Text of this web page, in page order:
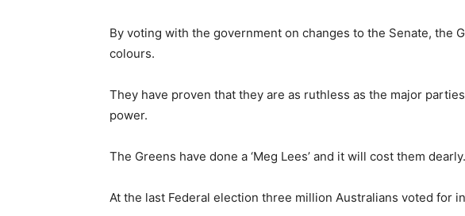
By voting with the government on changes to the Senate, the
colours.
They have proven that they are as ruthless as the major
power.
The Greens have done a ‘Meg Lees’ and it will cost them dearly.
At the last Federal election three million Australians voted for